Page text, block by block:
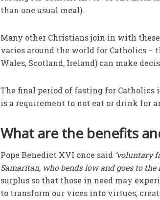
than one usual meal).
Many other Christians join in with
varies around the world for Catholics –
Wales, Scotland, Ireland) can make
The final period of fasting for Catholics
is a requirement to not eat or drink for
What are the benefits
Pope Benedict XVI once said ‘voluntary
Samaritan, who bends low and goes to
surplus so that those in need may
to transform our vices into virtues,